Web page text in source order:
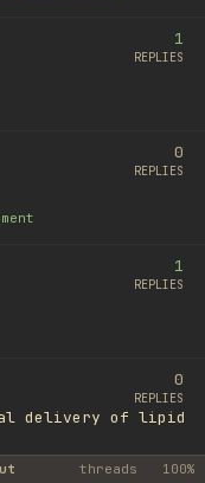
1
REPLIES
0
REPLIES
1
REPLIES
delivery of lipid
0
REPLIES
threads 100%